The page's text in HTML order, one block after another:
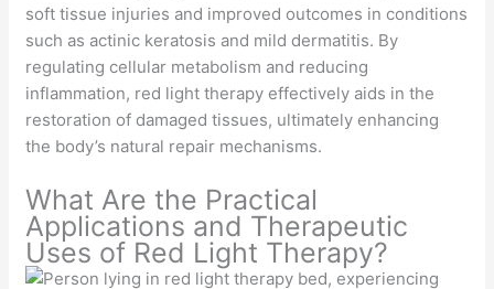
soft tissue injuries and improved outcomes in conditions
such as actinic keratosis and mild dermatitis. By
regulating cellular metabolism and reducing
inflammation, red light therapy effectively aids in the
restoration of damaged tissues, ultimately enhancing
the body’s natural repair mechanisms.
What Are the Practical
Applications and Therapeutic
Uses of Red Light Therapy?